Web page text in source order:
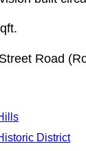
Road
District